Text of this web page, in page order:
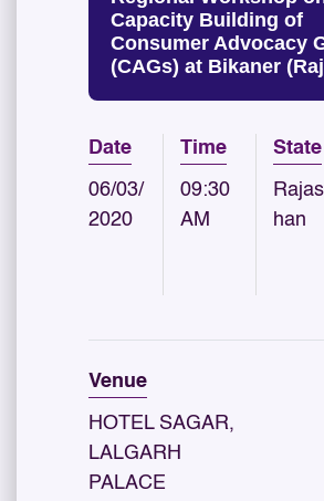
Capacity Building of
Consumer Advocacy
(CAGs) at Bikaner
Date
06/03/
2020
Time
09:30
AM
State
han
Venue
HOTEL SAGAR,
LALGARH
PALACE